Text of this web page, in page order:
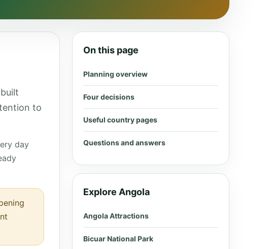
to
day
On this page
Planning overview
Four decisions
Useful country pages
Questions and answers
Explore Angola
Angola Attractions
Bicuar National Park